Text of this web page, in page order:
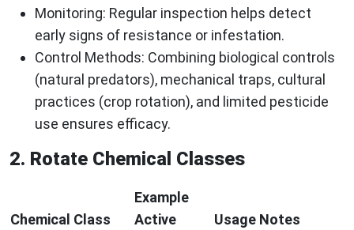
Monitoring: Regular inspection helps detect
early signs of resistance or infestation.
Control Methods: Combining biological controls
(natural predators), mechanical traps, cultural
practices (crop rotation), and limited pesticide
use ensures efficacy.
2. Rotate Chemical Classes
Chemical Class
Example
Active
Usage Notes